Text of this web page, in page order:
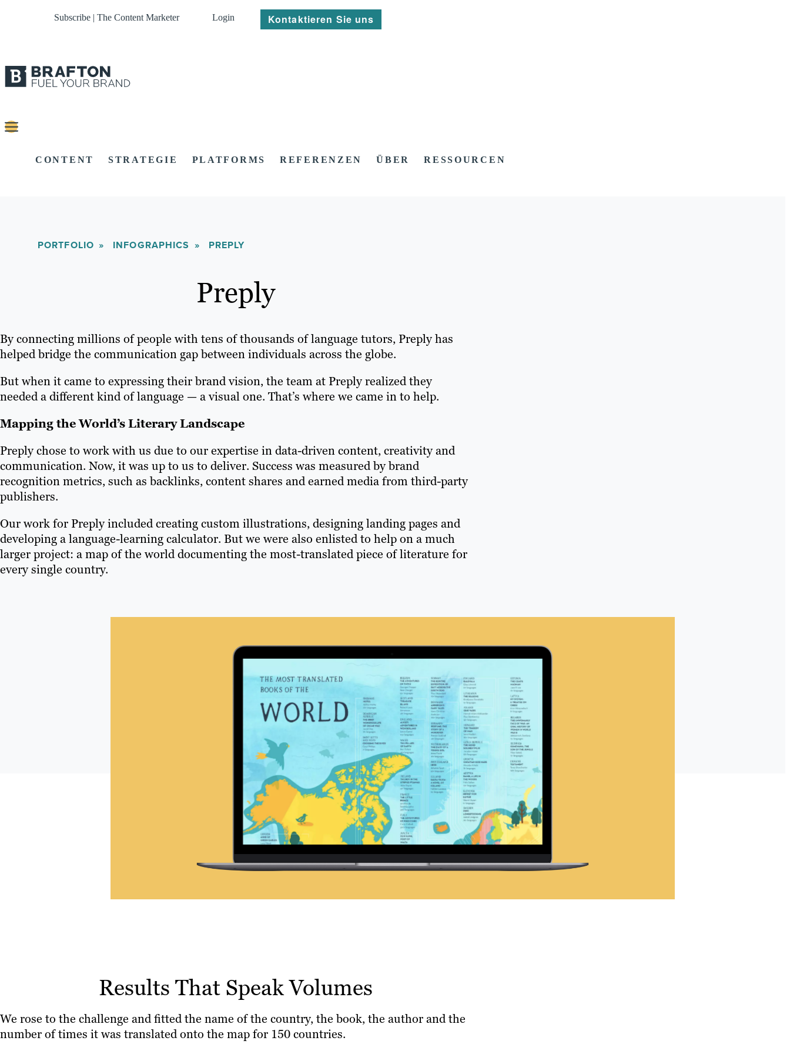
Subscribe | The Content Marketer Login Kontaktieren Sie uns
CONTENT STRATEGIE PLATFORMS REFERENZEN ÜBER RESSOURCEN
PORTFOLIO INFOGRAPHICS PREPLY
Preply
By connecting millions of people with tens of thousands of language tutors, Preply has
helped bridge the communication gap between individuals across the globe.
But when it came to expressing their brand vision, the team at Preply realized they
needed a different kind of language — a visual one. That’s where we came in to help.
Mapping the World’s Literary Landscape
Preply chose to work with us due to our expertise in data-driven content, creativity and
communication. Now, it was up to us to deliver. Success was measured by brand
recognition metrics, such as backlinks, content shares and earned media from third-party
publishers.
Our work for Preply included creating custom illustrations, designing landing pages and
developing a language-learning calculator. But we were also enlisted to help on a much
larger project: a map of the world documenting the most-translated piece of literature for
every single country.
Results That Speak Volumes
We rose to the challenge and fitted the name of the country, the book, the author and the
number of times it was translated onto the map for 150 countries.